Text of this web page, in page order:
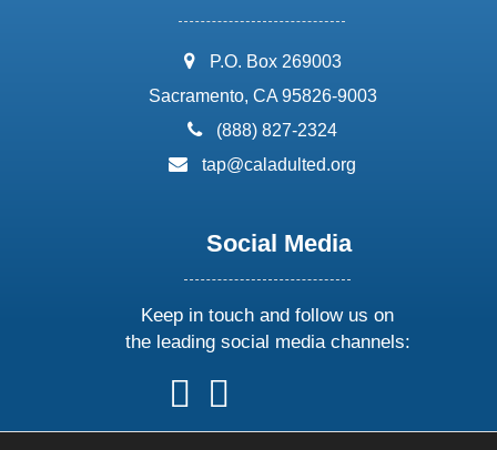
address:
P.O. Box 269003
Sacramento, CA 95826-9003
phone:
(888) 827-2324
email:
tap@caladulted.org
Social Media
Keep in touch and follow us on
the leading social media channels:
follow
us
on
follow
on
onon